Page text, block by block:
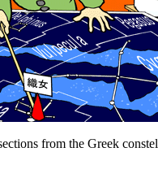
from the Greek